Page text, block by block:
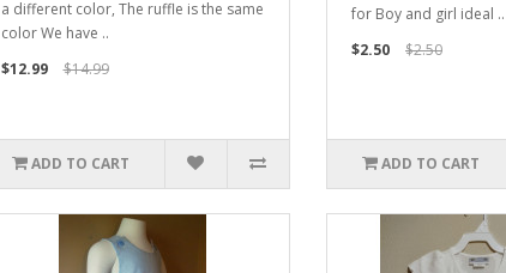
a different color, The ruffle is the same
color We have ..
$12.99
$14.99
ADD TO CART
for Boy and girl ideal ..
$2.50
$2.50
ADD TO CART